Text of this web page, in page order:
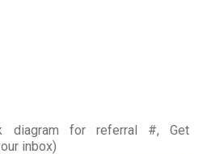
diagram for referral #, Get
inbox)